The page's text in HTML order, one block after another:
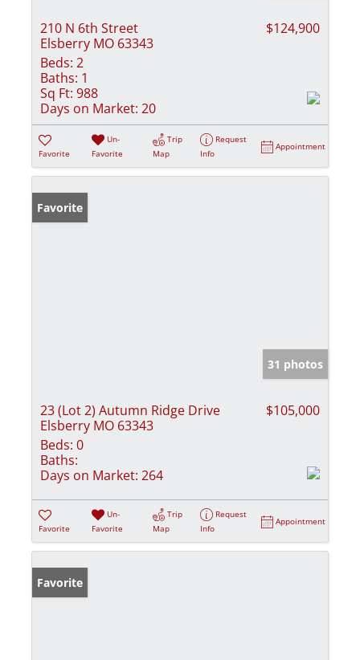
210 N 6th Street
Elsberry MO 63343
$124,900
Beds: 2
Baths: 1
Sq Ft: 988
Days on Market: 20
Favorite
Un-
Favorite
Trip
Map
Request
Info
Appointment
Favorite
31 photos
23 (Lot 2) Autumn Ridge Drive
Elsberry MO 63343
$105,000
Beds: 0
Baths:
Days on Market: 264
Favorite
Un-
Favorite
Trip
Map
Request
Info
Appointment
Favorite